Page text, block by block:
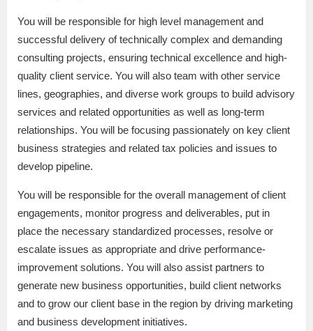
You will be responsible for high level management and
successful delivery of technically complex and demanding
consulting projects, ensuring technical excellence and high-
quality client service. You will also team with other service
lines, geographies, and diverse work groups to build advisory
services and related opportunities as well as long-term
relationships. You will be focusing passionately on key client
business strategies and related tax policies and issues to
develop pipeline.
You will be responsible for the overall management of client
engagements, monitor progress and deliverables, put in
place the necessary standardized processes, resolve or
escalate issues as appropriate and drive performance-
improvement solutions. You will also assist partners to
generate new business opportunities, build client networks
and to grow our client base in the region by driving marketing
and business development initiatives.